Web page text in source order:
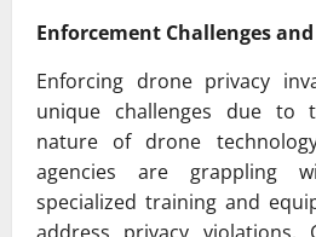
Enforcement Challenges
Enforcing drone privacy
unique challenges due to
nature of drone
agencies are grappling
specialized training and